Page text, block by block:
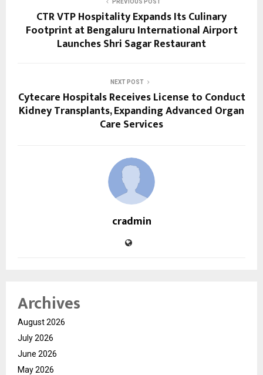
PREVIOUS POST
CTR VTP Hospitality Expands Its Culinary
Footprint at Bengaluru International Airport
Launches Shri Sagar Restaurant
NEXT POST
Cytecare Hospitals Receives License to Conduct
Kidney Transplants, Expanding Advanced Organ
Care Services
cradmin
Archives
August 2026
July 2026
June 2026
May 2026